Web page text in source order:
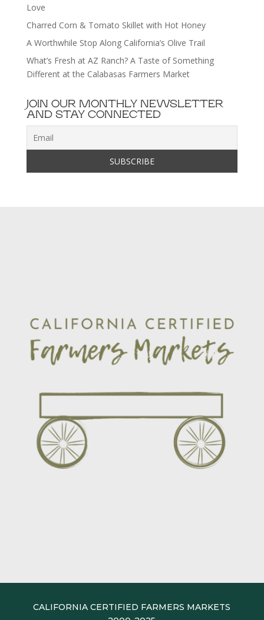
Love
Charred Corn & Tomato Skillet with Hot Honey
A Worthwhile Stop Along California’s Olive Trail
What’s Fresh at AZ Ranch? A Taste of Something
Different at the Calabasas Farmers Market
JOIN OUR MONTHLY NEWSLETTER
AND STAY CONNECTED
CALIFORNIA CERTIFIED FARMERS MARKETS